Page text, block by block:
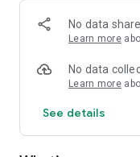
No data
Learn more
No data
Learn more
See details